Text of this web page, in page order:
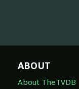
ABOUT
About TheTVDB